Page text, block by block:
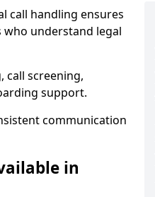
call handling ensures
who understand legal
call screening,
support.
communication
in